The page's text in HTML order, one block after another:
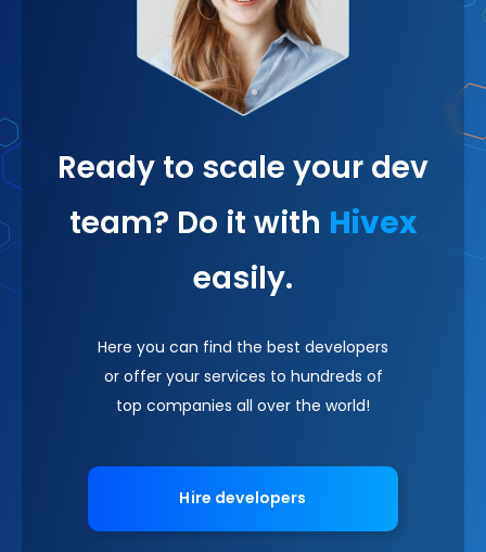
Ready to scale your dev
team? Do it with Hivex
easily.
Here you can find the best developers
or offer your services to hundreds of
top companies all over the world!
Hire developers